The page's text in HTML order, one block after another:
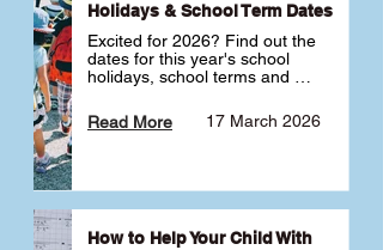
Holidays & School Term Dates
Excited for 2026? Find out the
dates for this year's school
holidays, school terms and
17 March 2026
Read More
How to Help Your Child With